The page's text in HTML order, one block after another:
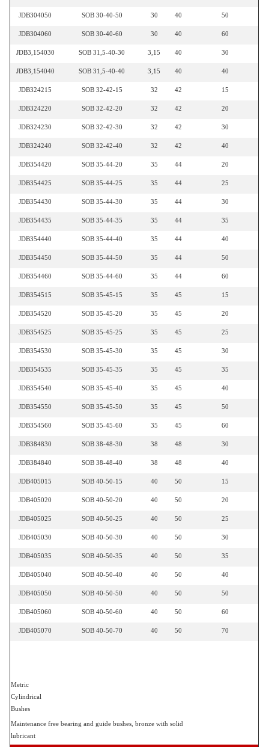
JDB304050 SOB 30-40-50 30 40 50
JDB304060 SOB 30-40-60 30 40 60
JDB3,154030 SOB 31,5-40-30 3,15 40 30
JDB3,154040 SOB 31,5-40-40 3,15 40 40
JDB324215 SOB 32-42-15 32 42 15
JDB324220 SOB 32-42-20 32 42 20
JDB324230 SOB 32-42-30 32 42 30
JDB324240 SOB 32-42-40 32 42 40
JDB354420 SOB 35-44-20 35 44 20
JDB354425 SOB 35-44-25 35 44 25
JDB354430 SOB 35-44-30 35 44 30
JDB354435 SOB 35-44-35 35 44 35
JDB354440 SOB 35-44-40 35 44 40
JDB354450 SOB 35-44-50 35 44 50
JDB354460 SOB 35-44-60 35 44 60
JDB354515 SOB 35-45-15 35 45 15
JDB354520 SOB 35-45-20 35 45 20
JDB354525 SOB 35-45-25 35 45 25
JDB354530 SOB 35-45-30 35 45 30
JDB354535 SOB 35-45-35 35 45 35
JDB354540 SOB 35-45-40 35 45 40
JDB354550 SOB 35-45-50 35 45 50
JDB354560 SOB 35-45-60 35 45 60
JDB384830 SOB 38-48-30 38 48 30
JDB384840 SOB 38-48-40 38 48 40
JDB405015 SOB 40-50-15 40 50 15
JDB405020 SOB 40-50-20 40 50 20
JDB405025 SOB 40-50-25 40 50 25
JDB405030 SOB 40-50-30 40 50 30
JDB405035 SOB 40-50-35 40 50 35
JDB405040 SOB 40-50-40 40 50 40
JDB405050 SOB 40-50-50 40 50 50
JDB405060 SOB 40-50-60 40 50 60
JDB405070 SOB 40-50-70 40 50 70
Metric
Cylindrical
Bushes
Maintenance free bearing and guide bushes, bronze with solid
lubricant